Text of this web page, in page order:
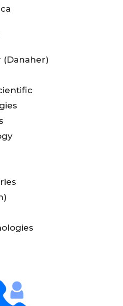
(Danaher)